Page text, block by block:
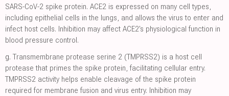
SARS-CoV-2 spike protein. ACE2 is expressed on many cell types,
including epithelial cells in the lungs, and allows the virus to enter and
infect host cells. Inhibition may affect ACE2's physiological function in
blood pressure control.
g. Transmembrane protease serine 2 (TMPRSS2) is a host cell
protease that primes the spike protein, facilitating cellular entry.
TMPRSS2 activity helps enable cleavage of the spike protein
required for membrane fusion and virus entry. Inhibition may